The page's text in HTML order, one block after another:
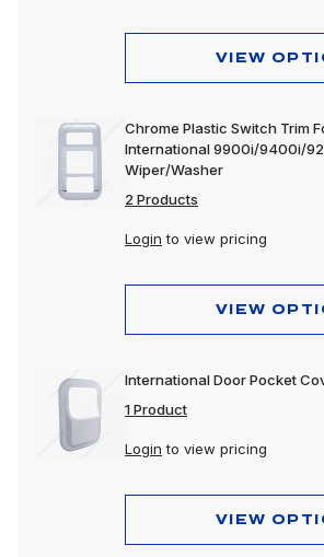
VIEW
Chrome Plastic Switch Trim
International 9900i/9400i/
Wiper/Washer
2 Products
Login to view pricing
VIEW
International Door Pocket
1 Product
Login to view pricing
VIEW